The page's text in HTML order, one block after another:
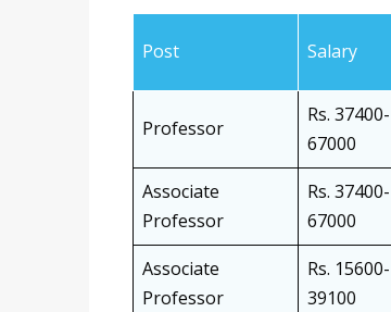
Post Salary
Professor
Rs. 37400-
67000
Associate
Professor
Rs. 37400-
67000
Associate
Professor
Rs. 15600-
39100